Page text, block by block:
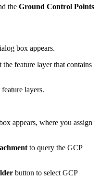
the Ground Control Points
box appears.
the feature layer that contains
layers.
appears, where you assign
to query the GCP
button to select GCP